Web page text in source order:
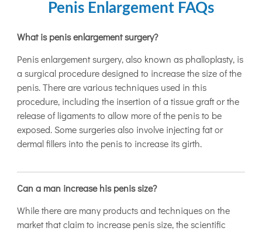
Penis Enlargement FAQs
What is penis enlargement surgery?
Penis enlargement surgery, also known as phalloplasty, is
a surgical procedure designed to increase the size of the
penis. There are various techniques used in this
procedure, including the insertion of a tissue graft or the
release of ligaments to allow more of the penis to be
exposed. Some surgeries also involve injecting fat or
dermal fillers into the penis to increase its girth.
Can a man increase his penis size?
While there are many products and techniques on the
market that claim to increase penis size, the scientific